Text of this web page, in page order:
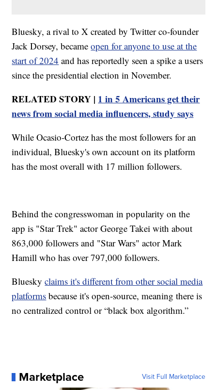
Bluesky, a rival to X created by Twitter co-founder
Jack Dorsey, becameopen for anyone to use at the
start of 2024 and has reportedly seen a spike a users
since the presidential election in November.
RELATED STORY | 1 in 5 Americans get their
news from social media influencers, study says
While Ocasio-Cortez has the most followers for an
individual, Bluesky's own account on its platform
has the most overall with 17 million followers.
Behind the congresswoman in popularity on the
app is "Star Trek" actor George Takei with about
863,000 followers and "Star Wars" actor Mark
Hamill who has over 797,000 followers.
Blueskyclaims it's different from other social media
platforms because it's open-source, meaning there is
no centralized control or “black box algorithm.”
Marketplace Visit Full Marketplace